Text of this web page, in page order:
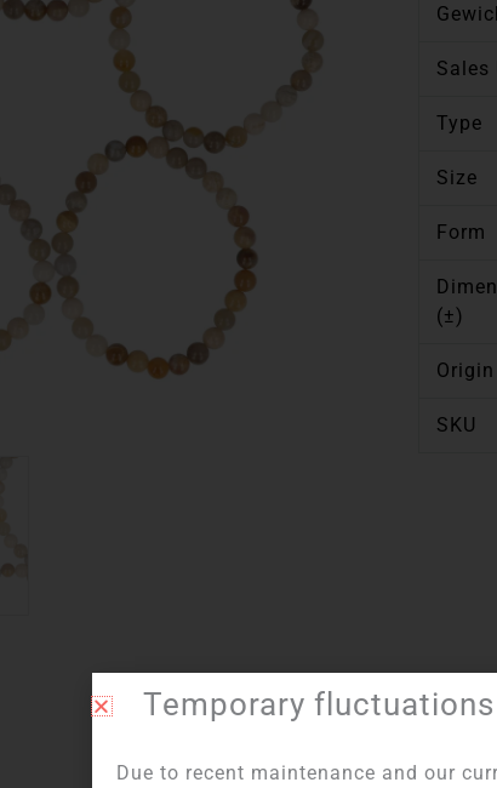
Sales
Type
Size
Form
(±)
Origin
SKU
Temporary
Due to recent maintenance and our